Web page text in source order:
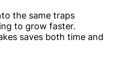
the same traps
to grow faster.
saves both time and